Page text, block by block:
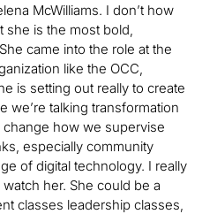
McWilliams. I don’t how
is the most bold,
came into the role at the
like the OCC,
is setting out really to create
we’re talking transformation
change how we supervise
especially community
of digital technology. I really
her. She could be a
classes leadership classes,